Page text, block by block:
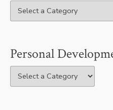
Personal